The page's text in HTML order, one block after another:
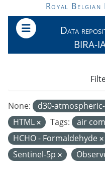
Skip to main content
Royal Belgian
Data
BIRA-
None: d30-
HTML
Tags: air
HCHO - Formaldehyde
Sentinel-5p